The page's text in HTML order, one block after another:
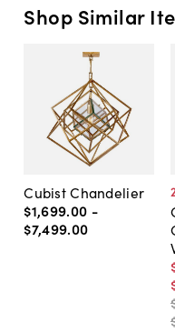
Shop Similar
Cubist Chandelier
$1,699.00 -
$7,499.00